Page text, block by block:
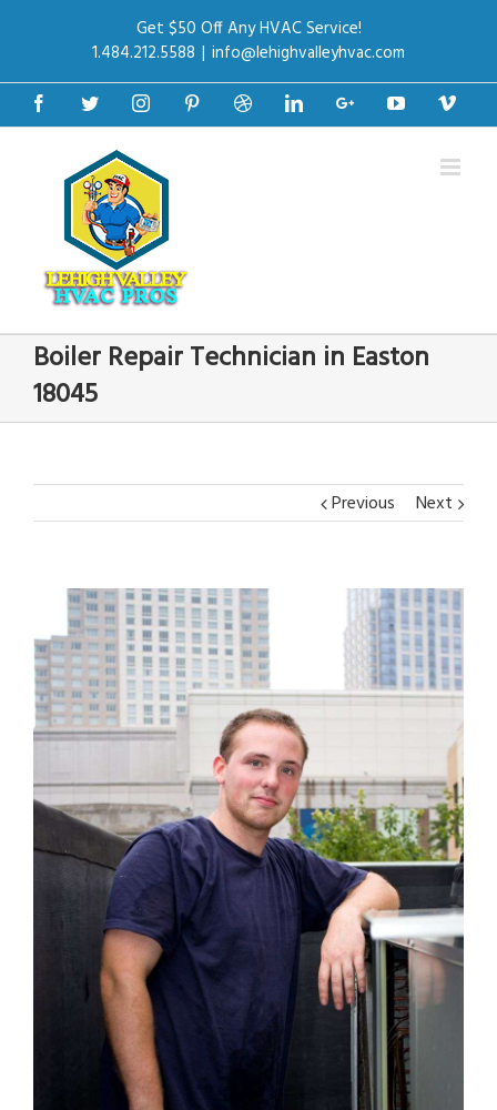
Get $50 Off Any HVAC Service!
1.484.212.5588 | info@lehighvalleyhvac.com
FacebookTwitterInstagramPinterestDribbbleLinkedinGoogle+Youtube
Boiler Repair Technician in Easton
18045
Previous Next
View
Larger
Image